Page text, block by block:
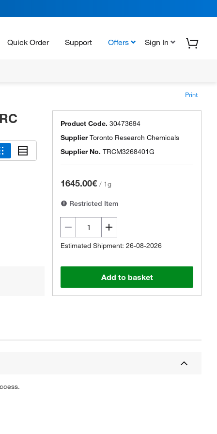
Quick Order Support Offers Sign In
Print
Product Code. 30473694
SupplierToronto Research Chemicals
Supplier No. TRCM3268401G
1645.00€ / 1g
Restricted Item
Estimated Shipment: 26-08-2026
Add to basket